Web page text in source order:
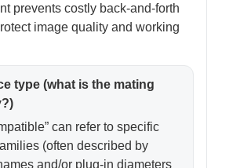
prevents costly back-and-forth
image quality and working
type (what is the mating
can refer to specific
(often described by
and/or plug-in diameters